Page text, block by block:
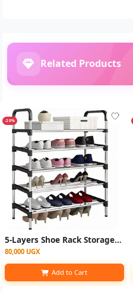
Related Products
-20%
5-Layers Shoe Rack Storage Organizer 15 Pairs Large Capacity - Black
80,000 UGX
Add to Cart